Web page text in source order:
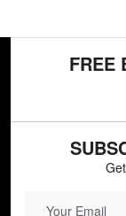
FREE